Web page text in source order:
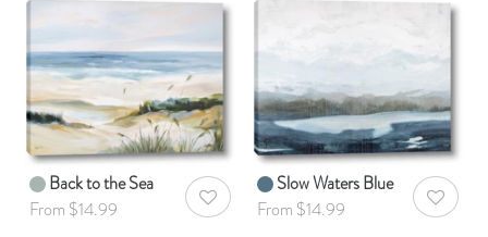
Back to the Sea
From $14.99
AddToWishlist
Slow Waters Blue
From $14.99